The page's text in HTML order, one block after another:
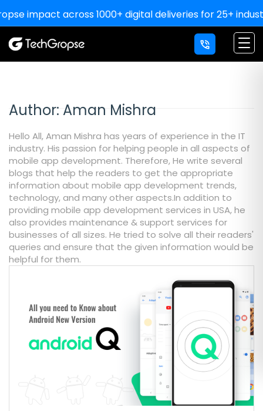
impact across 1000+ digital deliveries for 25+
Author: Aman Mishra
Hello All, Aman Mishra has years of experience in the IT
industry. His passion for helping people in all aspects of
mobile app development. Therefore, He write several
blogs that help the readers to get the appropriate
information about mobile app development trends,
technology, and many other aspects.In addition to
providing mobile app development services in USA, he
also provides maintenance & support services for
businesses of all sizes. He tried to solve all their readers'
queries and ensure that the given information would be
helpful for them.